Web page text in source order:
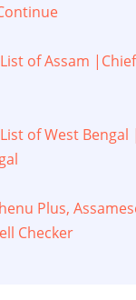
of Assam
of West Bengal
Plus,
Checker